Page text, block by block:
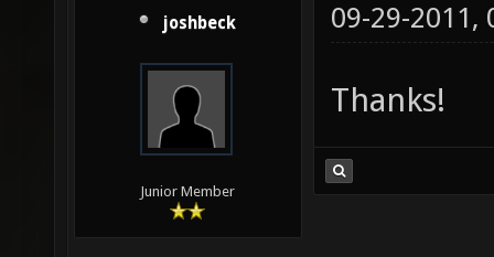
joshbeck
Junior Member
09-29-2011,
Thanks!